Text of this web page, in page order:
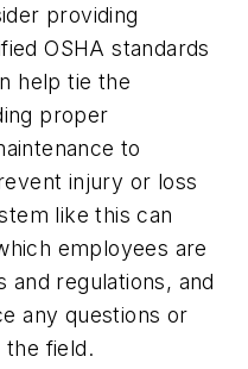
providing
OSHA standards
help tie the
proper
to
injury or loss
like this can
employees are
regulations, and
any questions or
field.